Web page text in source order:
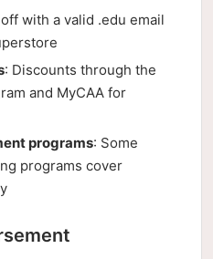
with a valid .edu email
: Discounts through the
and MyCAA for
programs: Some
programs cover